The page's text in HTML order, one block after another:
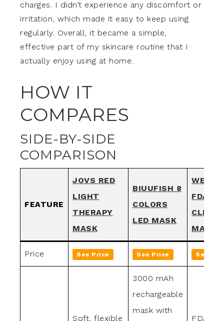
charges. I didn’t experience any discomfort or
irritation, which made it easy to keep using
regularly. Overall, it became a simple,
effective part of my skincare routine that I
actually enjoy using at home.
HOW IT
COMPARES
SIDE-BY-SIDE
COMPARISON
FEATURE
JOVS RED
LIGHT
THERAPY
MASK
BIUUFISH 8
COLORS
LED MASK
FDA-
MASK
Price See Price See Price See
Soft, flexible
3000 mAh
rechargeable
mask with
FDA-